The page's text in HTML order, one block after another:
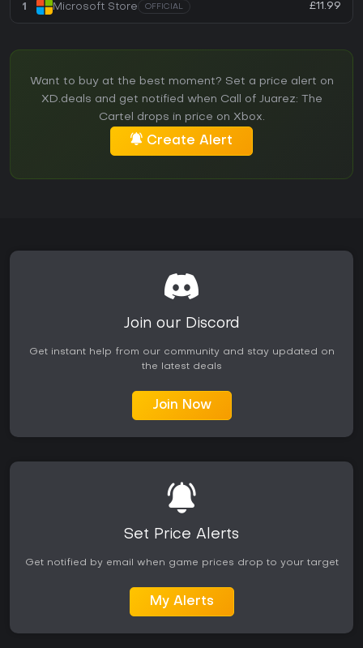
1 Microsoft Store OFFICIAL £11.99
Want to buy at the best moment? Set a price alert on
XD.deals and get notified when Call of Juarez: The
Cartel drops in price on Xbox.
Create Alert
Join our Discord
Get instant help from our community and stay updated on
the latest deals
Join Now
Set Price Alerts
Get notified by email when game prices drop to your target
My Alerts